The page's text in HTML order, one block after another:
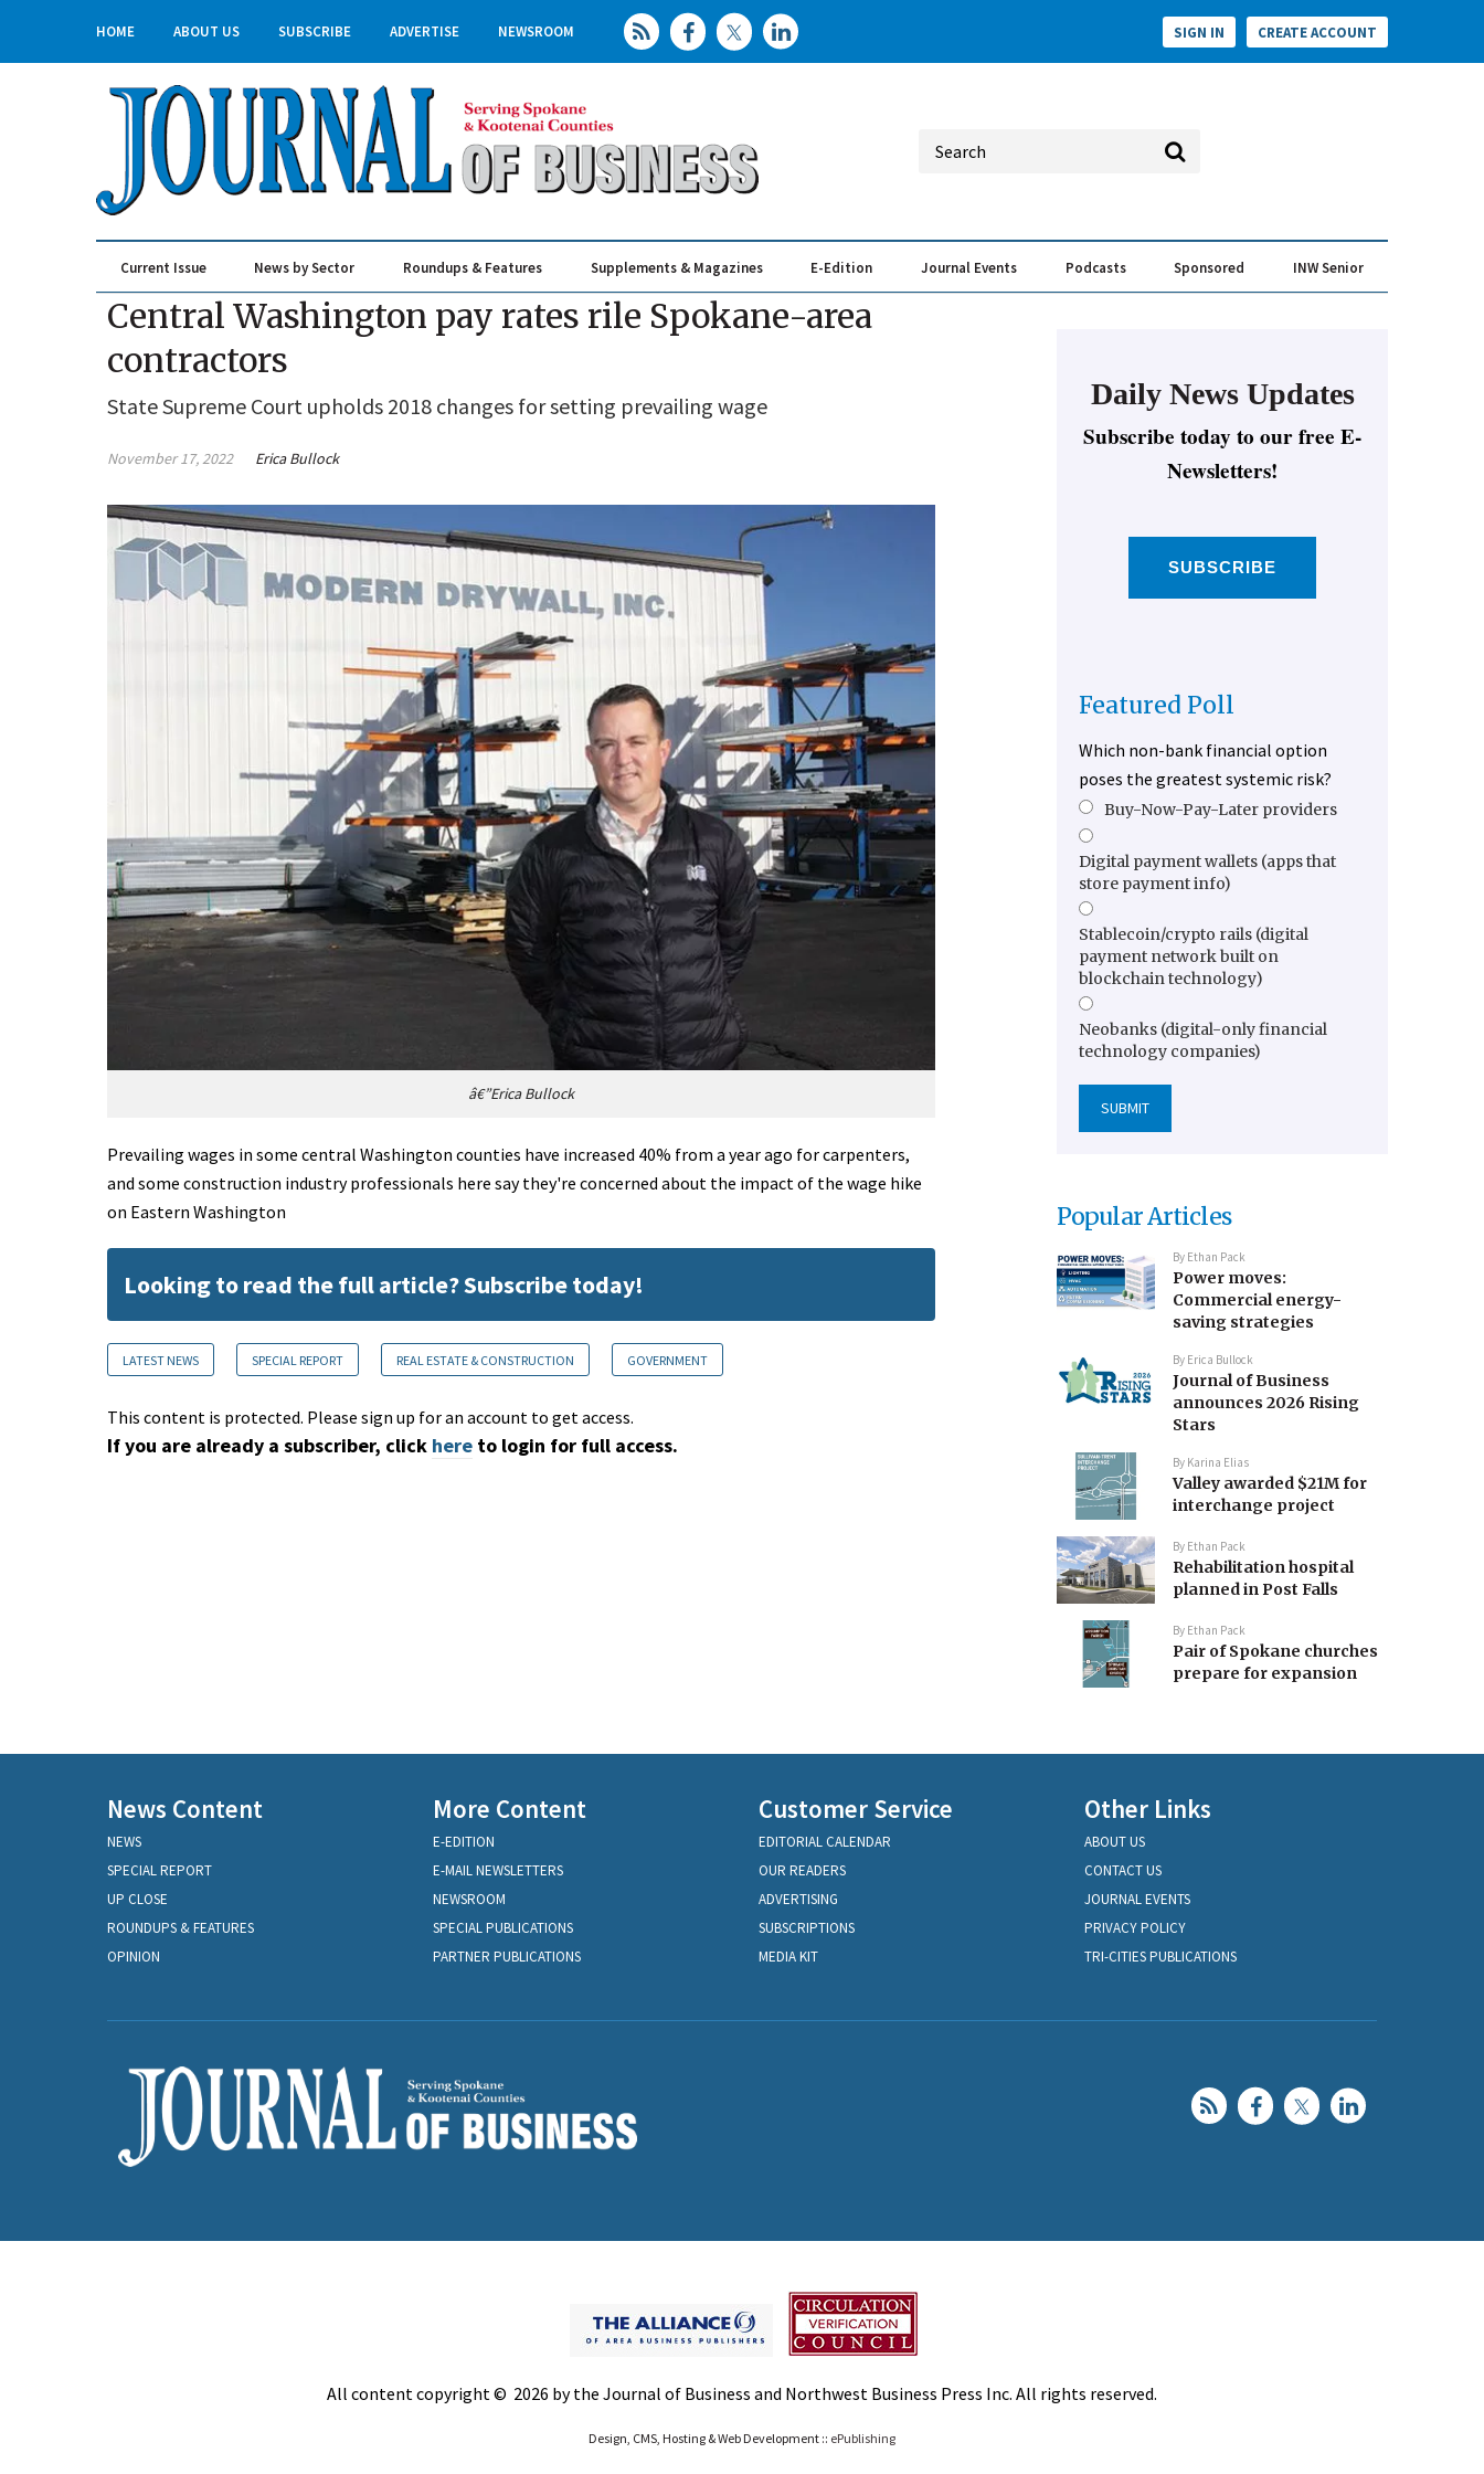
HOME ABOUT US SUBSCRIBE ADVERTISE NEWSROOM SIGN IN CREATE ACCOUNT
Current Issue News by Sector Roundups & Features Supplements & Magazines E-Edition Journal Events Podcasts Sponsored INW Senior
Central Washington pay rates rile Spokane-area
contractors
State Supreme Court upholds 2018 changes for setting prevailing wage
November 17, 2022 Erica Bullock
â€”Erica Bullock
Prevailing wages in some central Washington counties have increased 40% from a year ago for carpenters,
and some construction industry professionals here say they're concerned about the impact of the wage hike
on Eastern Washington
Looking to read the full article? Subscribe today!
LATEST NEWS SPECIAL REPORT REAL ESTATE & CONSTRUCTION GOVERNMENT
This content is protected. Please sign up for an account to get access.
If you are already a subscriber, click here to login for full access.
Daily News Updates
Subscribe today to our free E-
Newsletters!
SUBSCRIBE
Featured Poll
Which non-bank financial option
poses the greatest systemic risk?
Buy-Now-Pay-Later providers
Digital payment wallets (apps that
store payment info)
Stablecoin/crypto rails (digital
payment network built on
blockchain technology)
Neobanks (digital-only financial
technology companies)
Popular Articles
By Ethan Pack
Power moves:
Commercial energy-
saving strategies
By Erica Bullock
Journal of Business
announces 2026 Rising
Stars
By Karina Elias
Valley awarded $21M for
interchange project
By Ethan Pack
Rehabilitation hospital
planned in Post Falls
By Ethan Pack
Pair of Spokane churches
prepare for expansion
News Content
NEWS
SPECIAL REPORT
UP CLOSE
ROUNDUPS & FEATURES
OPINION
More Content
E-EDITION
E-MAIL NEWSLETTERS
NEWSROOM
SPECIAL PUBLICATIONS
PARTNER PUBLICATIONS
Customer Service
EDITORIAL CALENDAR
OUR READERS
ADVERTISING
SUBSCRIPTIONS
MEDIA KIT
Other Links
ABOUT US
CONTACT US
JOURNAL EVENTS
PRIVACY POLICY
TRI-CITIES PUBLICATIONS
All content copyright © 2026 by the Journal of Business and Northwest Business Press Inc. All rights reserved.
Design, CMS, Hosting & Web Development :: ePublishing